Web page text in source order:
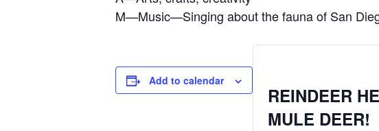
M—Music—Singing about the fauna of San
Add to calendar
REINDEER
MULE DEER!